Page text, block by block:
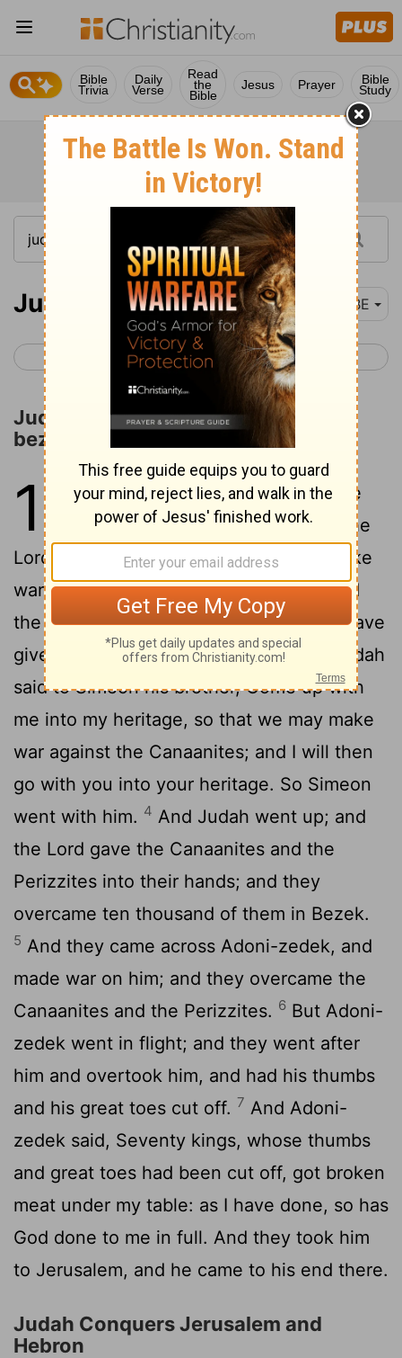
Bible
Trivia
Daily
Verse
Read
the
Bible
Jesus Prayer Bible
Study
Judges 1 BBE
< Joshua 24 Judges 2 >
Judah and Simeon Capture Adoni-
bezek
1
Now after the death of Joshua, the
children of Israel made request to the
Lord, saying, Who is to go up first to make
war for us against the Canaanites?2And
the Lord said, Judah is to go up: see, I have
given the land into his hands.3Then Judah
said to Simeon his brother, Come up with
me into my heritage, so that we may make
war against the Canaanites; and I will then
go with you into your heritage. So Simeon
went with him. 4 And Judah went up; and
the Lord gave the Canaanites and the
Perizzites into their hands; and they
overcame ten thousand of them in Bezek.
5 And they came across Adoni-zedek, and
made war on him; and they overcame the
Canaanites and the Perizzites. 6 But Adoni-
zedek went in flight; and they went after
him and overtook him, and had his thumbs
and his great toes cut off. 7 And Adoni-
zedek said, Seventy kings, whose thumbs
and great toes had been cut off, got broken
meat under my table: as I have done, so has
God done to me in full. And they took him
to Jerusalem, and he came to his end there.
Judah Conquers Jerusalem and
Hebron